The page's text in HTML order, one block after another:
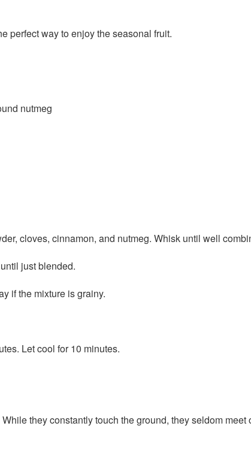
perfect way to enjoy the seasonal fruit.
nutmeg
cloves, cinnamon, and nutmeg. Whisk until well
just blended.
if the mixture is grainy.
Let cool for 10 minutes.
they constantly touch the ground, they seldom meet